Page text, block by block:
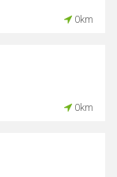
0km
0km